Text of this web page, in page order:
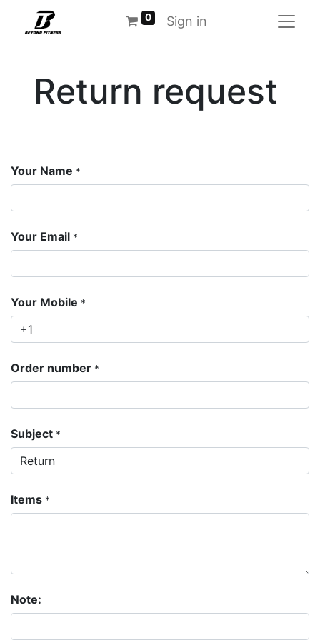
0 Sign in
Return request
Your Name *
Your Email *
Your Mobile *
Order number *
Subject *
Items *
Note: